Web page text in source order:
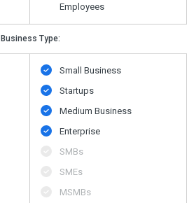
Employees
Business Type:
Small Business
Startups
Medium Business
Enterprise
SMBs
SMEs
MSMBs